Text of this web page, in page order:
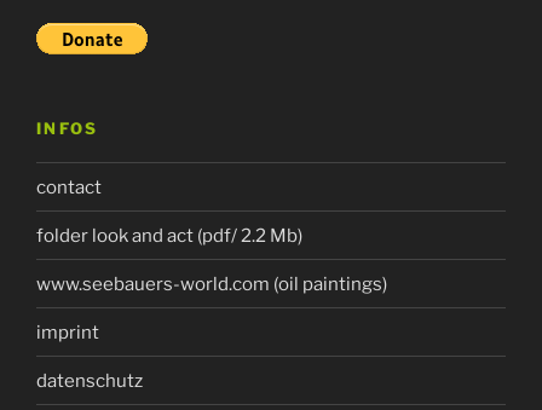
INFOS
contact
folder look and act (pdf/ 2.2 Mb)
www.seebauers-world.com (oil paintings)
imprint
datenschutz